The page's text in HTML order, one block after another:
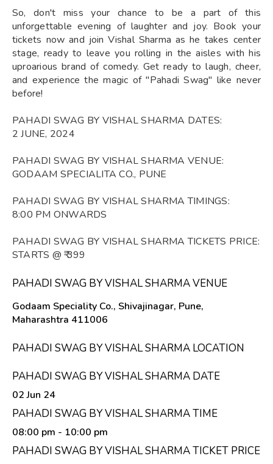
So, don't miss your chance to be a part of this
unforgettable evening of laughter and joy. Book your
tickets now and join Vishal Sharma as he takes center
stage, ready to leave you rolling in the aisles with his
uproarious brand of comedy. Get ready to laugh, cheer,
and experience the magic of "Pahadi Swag" like never
before!
PAHADI SWAG BY VISHAL SHARMA DATES:
2 JUNE, 2024
PAHADI SWAG BY VISHAL SHARMA VENUE:
GODAAM SPECIALITA CO., PUNE
PAHADI SWAG BY VISHAL SHARMA TIMINGS:
8:00 PM ONWARDS
PAHADI SWAG BY VISHAL SHARMA TICKETS PRICE:
STARTS @ ₹ 399
PAHADI SWAG BY VISHAL SHARMA VENUE
Godaam Speciality Co., Shivajinagar, Pune,
Maharashtra 411006
PAHADI SWAG BY VISHAL SHARMA LOCATION
PAHADI SWAG BY VISHAL SHARMA DATE
02 Jun 24
PAHADI SWAG BY VISHAL SHARMA TIME
08:00 pm - 10:00 pm
PAHADI SWAG BY VISHAL SHARMA TICKET PRICE